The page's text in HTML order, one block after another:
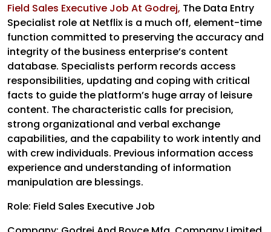
Field Sales Executive Job At Godrej, The Data Entry
Specialist role at Netflix is a much off, element-time
function committed to preserving the accuracy and
integrity of the business enterprise’s content
database. Specialists perform records access
responsibilities, updating and coping with critical
facts to guide the platform’s huge array of leisure
content. The characteristic calls for precision,
strong organizational and verbal exchange
capabilities, and the capability to work intently and
with crew individuals. Previous information access
experience and understanding of information
manipulation are blessings.
Role: Field Sales Executive Job